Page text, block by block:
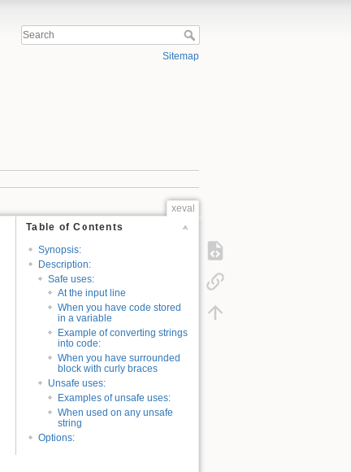
Sitemap
xeval
Table of Contents
Synopsis:
Description:
Safe uses:
At the input line
When you have code stored
in a variable
Example of converting strings
into code:
When you have surrounded
block with curly braces
Unsafe uses:
Examples of unsafe uses:
When used on any unsafe
string
Options: